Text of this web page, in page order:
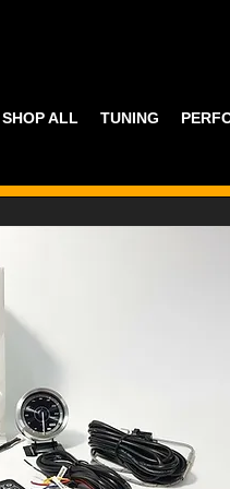
SHOP ALL TUNING